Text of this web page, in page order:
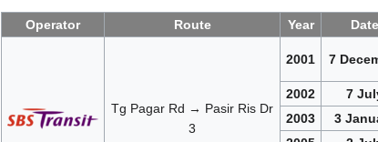
Operator Route Year Date
Tg Pagar Rd → Pasir Ris Dr
3
2001 7
2002
7
2003
3